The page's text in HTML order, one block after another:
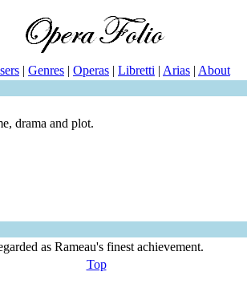
| Genres | Operas | Libretti | Arias | About
drama and plot.
as Rameau's finest achievement.
Top